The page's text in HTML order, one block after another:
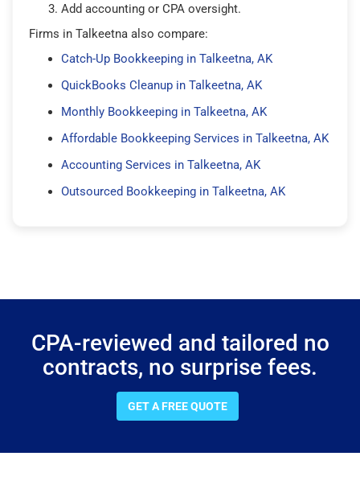
Add accounting or CPA oversight.
Firms in Talkeetna also compare:
Catch-Up Bookkeeping in Talkeetna, AK
QuickBooks Cleanup in Talkeetna, AK
Monthly Bookkeeping in Talkeetna, AK
Affordable Bookkeeping Services in Talkeetna, AK
Accounting Services in Talkeetna, AK
Outsourced Bookkeeping in Talkeetna, AK
CPA-reviewed and tailored no
contracts, no surprise fees.
GET A FREE QUOTE